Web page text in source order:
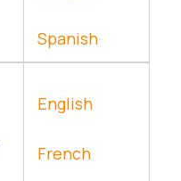
Spanish
English
French